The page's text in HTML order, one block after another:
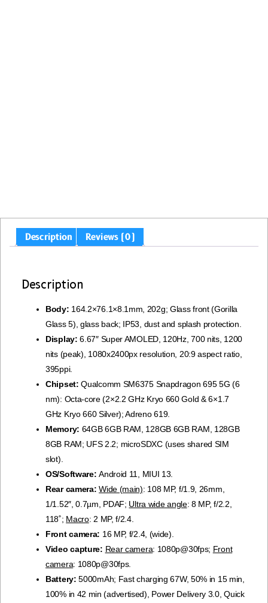
Description Reviews (0)
Description
Body: 164.2×76.1×8.1mm, 202g; Glass front (Gorilla
Glass 5), glass back; IP53, dust and splash protection.
Display: 6.67″ Super AMOLED, 120Hz, 700 nits, 1200
nits (peak), 1080x2400px resolution, 20:9 aspect ratio,
395ppi.
Chipset: Qualcomm SM6375 Snapdragon 695 5G (6
nm): Octa-core (2×2.2 GHz Kryo 660 Gold & 6×1.7
GHz Kryo 660 Silver); Adreno 619.
Memory: 64GB 6GB RAM, 128GB 6GB RAM, 128GB
8GB RAM; UFS 2.2; microSDXC (uses shared SIM
slot).
OS/Software: Android 11, MIUI 13.
Rear camera: Wide (main): 108 MP, f/1.9, 26mm,
1/1.52″, 0.7µm, PDAF; Ultra wide angle: 8 MP, f/2.2,
118˚; Macro: 2 MP, f/2.4.
Front camera: 16 MP, f/2.4, (wide).
Video capture: Rear camera: 1080p@30fps; Front
camera: 1080p@30fps.
Battery: 5000mAh; Fast charging 67W, 50% in 15 min,
100% in 42 min (advertised), Power Delivery 3.0, Quick